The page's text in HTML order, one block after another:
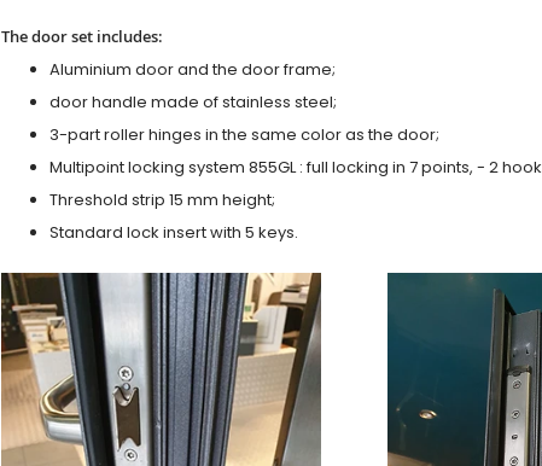
The door set includes:
Aluminium door and the door frame;
door handle made of stainless steel;
3-part roller hinges in the same color as the door;
Multipoint locking system 855GL : full locking in 7 points, - 2
Threshold strip 15 mm height;
Standard lock insert with 5 keys.